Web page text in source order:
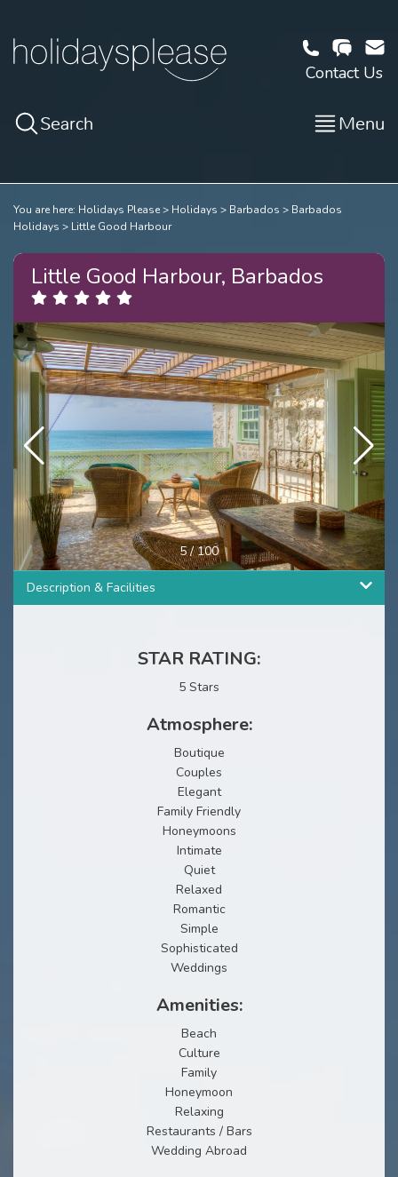
Contact Us
Search Menu
You are here: Holidays Please Holidays Barbados
Barbados
Holidays
Little Good Harbour
Little Good Harbour, Barbados
5/100
Description & Facilities
STAR RATING:
5 Stars
Atmosphere:
Boutique
Couples
Elegant
Family Friendly
Honeymoons
Intimate
Quiet
Relaxed
Romantic
Simple
Sophisticated
Weddings
Amenities:
Beach
Culture
Family
Honeymoon
Relaxing
Restaurants / Bars
Wedding Abroad